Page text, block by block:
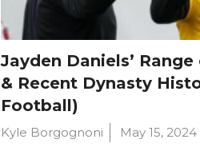
Jayden Daniels’
& Recent Dynasty
Football)
Kyle Borgognoni May 15, 2024